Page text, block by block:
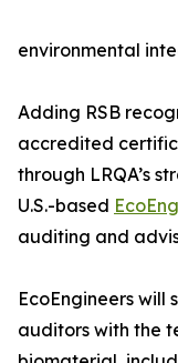
environmental
Adding RSB
accredited
through LRQA’s
U.S.-based
auditing and
EcoEngineers will
auditors with the